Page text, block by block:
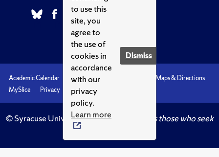
to use this
site, you
agree to
the use of
cookies in
accordance
with our
privacy
policy.
Learn more
Dismiss
Academic Calendar Accessibility
Maps & Directions
MySlice
Privacy Syracuse U
© Syracuse University.Knowledge crowns those who seek